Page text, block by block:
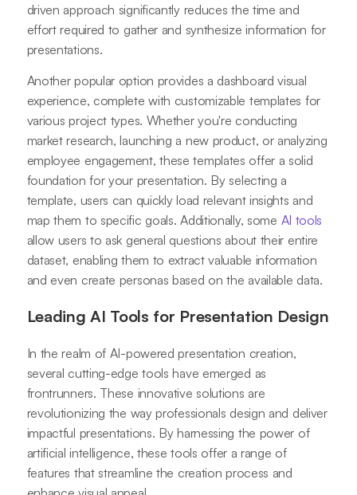
driven approach significantly reduces the time and
effort required to gather and synthesize information for
presentations.
Another popular option provides a dashboard visual
experience, complete with customizable templates for
various project types. Whether you're conducting
market research, launching a new product, or analyzing
employee engagement, these templates offer a solid
foundation for your presentation. By selecting a
template, users can quickly load relevant insights and
map them to specific goals. Additionally, some AI tools
allow users to ask general questions about their entire
dataset, enabling them to extract valuable information
and even create personas based on the available data.
Leading AI Tools for Presentation Design
In the realm of AI-powered presentation creation,
several cutting-edge tools have emerged as
frontrunners. These innovative solutions are
revolutionizing the way professionals design and deliver
impactful presentations. By harnessing the power of
artificial intelligence, these tools offer a range of
features that streamline the creation process and